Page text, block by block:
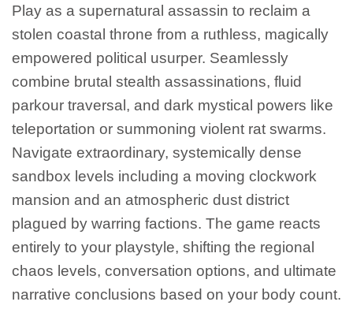
Play as a supernatural assassin to reclaim a
stolen coastal throne from a ruthless, magically
empowered political usurper. Seamlessly
combine brutal stealth assassinations, fluid
parkour traversal, and dark mystical powers like
teleportation or summoning violent rat swarms.
Navigate extraordinary, systemically dense
sandbox levels including a moving clockwork
mansion and an atmospheric dust district
plagued by warring factions. The game reacts
entirely to your playstyle, shifting the regional
chaos levels, conversation options, and ultimate
narrative conclusions based on your body count.